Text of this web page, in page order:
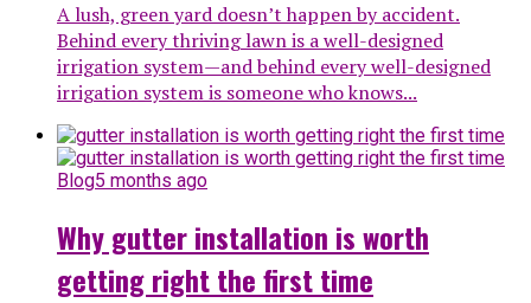
A lush, green yard doesn’t happen by accident.
Behind every thriving lawn is a well-designed
irrigation system—and behind every well-designed
irrigation system is someone who knows...
Blog5 months ago
Why gutter installation is worth
getting right the first time